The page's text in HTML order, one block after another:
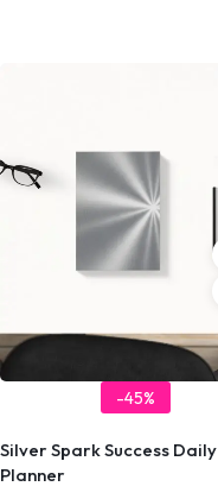
-45%
Silver Spark Success Daily
Planner